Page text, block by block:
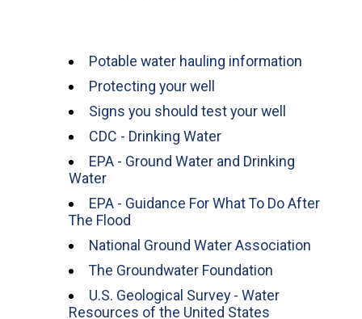
Potable water hauling information
Protecting your well
Signs you should test your well
CDC - Drinking Water
EPA - Ground Water and Drinking
Water
EPA - Guidance For What To Do After
The Flood
National Ground Water Association
The Groundwater Foundation
U.S. Geological Survey - Water
Resources of the United States